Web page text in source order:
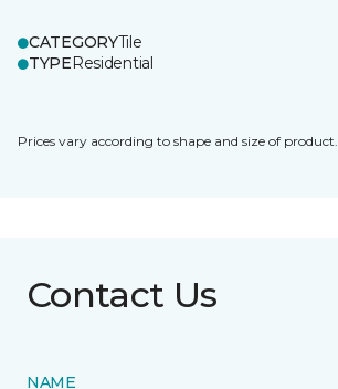
CATEGORYTile
TYPEResidential
Prices vary according to shape and size of product.
Contact Us
NAME